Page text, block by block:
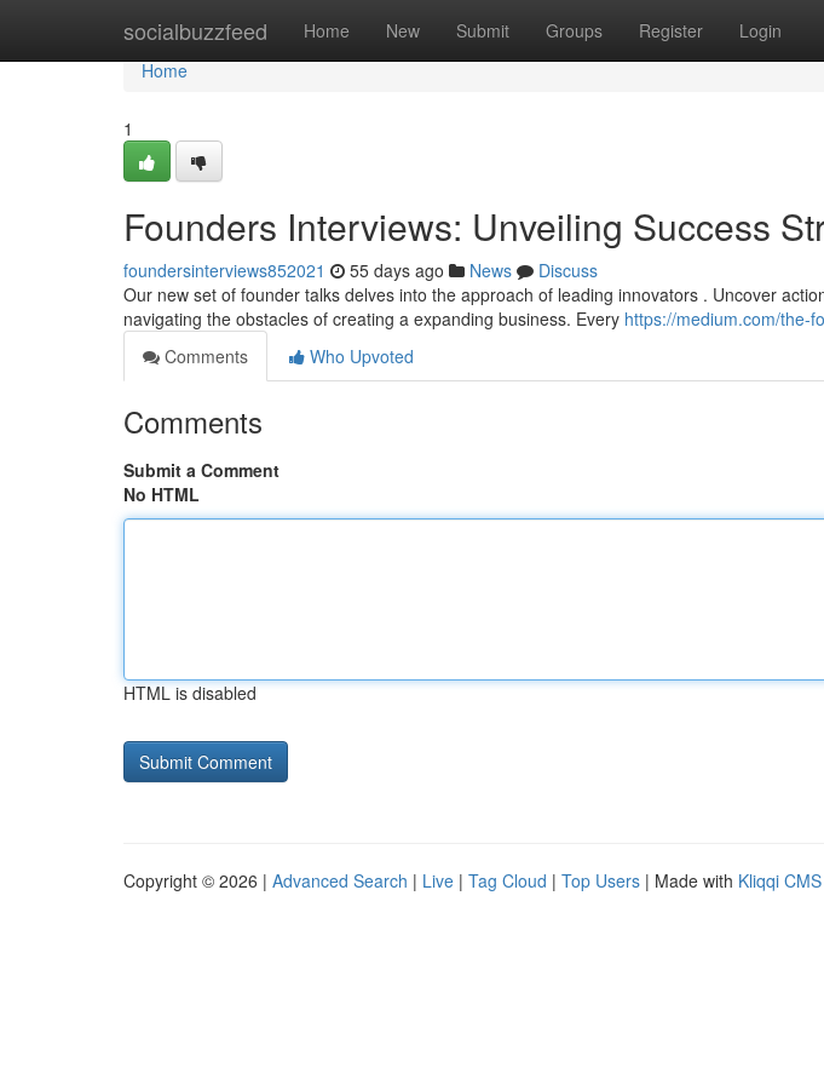
socialbuzzfeed Home New Submit Groups Register Login
Home
Home
1
Founders Interviews: Unveiling Success
foundersinterviews852021 55 days ago News
Discuss
Our new set of founder talks delves into the approach of leading innovators . Uncover
navigating the obstacles of creating a expanding business. Every https://medium.com/the-
Comments
Who Upvoted
Comments
Submit a Comment
No HTML
HTML is disabled
Copyright © 2026 | Advanced Search | Live | Tag Cloud | Top Users | Made with Kliqqi CMS